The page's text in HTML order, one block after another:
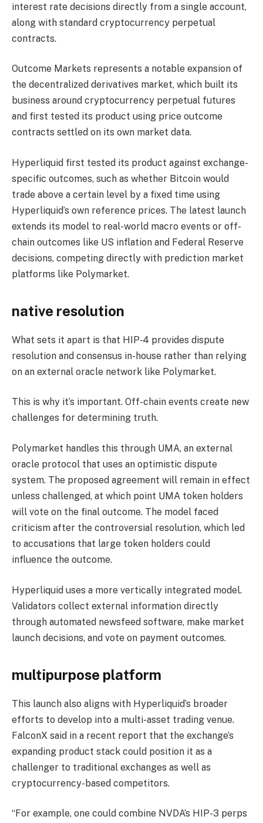
interest rate decisions directly from a single account,
along with standard cryptocurrency perpetual
contracts.
Outcome Markets represents a notable expansion of
the decentralized derivatives market, which built its
business around cryptocurrency perpetual futures
and first tested its product using price outcome
contracts settled on its own market data.
Hyperliquid first tested its product against exchange-
specific outcomes, such as whether Bitcoin would
trade above a certain level by a fixed time using
Hyperliquid’s own reference prices. The latest launch
extends its model to real-world macro events or off-
chain outcomes like US inflation and Federal Reserve
decisions, competing directly with prediction market
platforms like Polymarket.
native resolution
What sets it apart is that HIP‑4 provides dispute
resolution and consensus in-house rather than relying
on an external oracle network like Polymarket.
This is why it’s important. Off-chain events create new
challenges for determining truth.
Polymarket handles this through UMA, an external
oracle protocol that uses an optimistic dispute
system. The proposed agreement will remain in effect
unless challenged, at which point UMA token holders
will vote on the final outcome. The model faced
criticism after the controversial resolution, which led
to accusations that large token holders could
influence the outcome.
Hyperliquid uses a more vertically integrated model.
Validators collect external information directly
through automated newsfeed software, make market
launch decisions, and vote on payment outcomes.
multipurpose platform
This launch also aligns with Hyperliquid’s broader
efforts to develop into a multi-asset trading venue.
FalconX said in a recent report that the exchange’s
expanding product stack could position it as a
challenger to traditional exchanges as well as
cryptocurrency-based competitors.
“For example, one could combine NVDA’s HIP-3 perps